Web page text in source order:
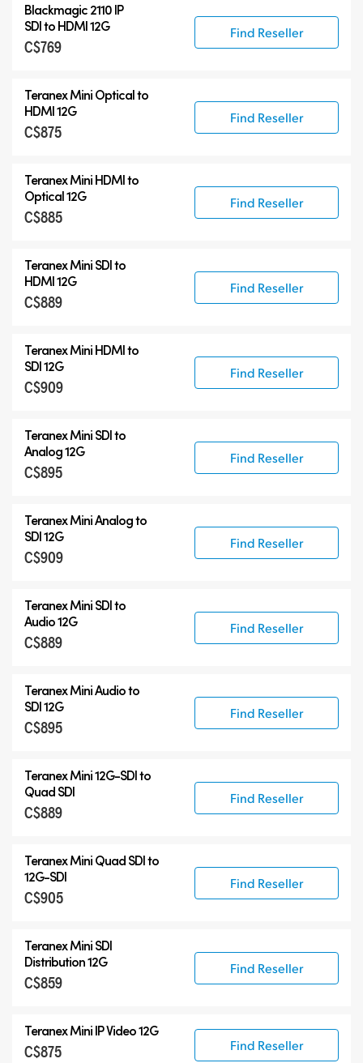
Teranex Mini
Teranex Mini Optical Fiber
Blackmagic 2110 IP
SDI to HDMI 12G
C$769
Find Reseller
Teranex Mini Optical to
HDMI 12G
C$875
Find Reseller
Teranex Mini HDMI to
Optical 12G
C$885
Find Reseller
Teranex Mini SDI to
HDMI 12G
C$889
Find Reseller
Teranex Mini HDMI to
SDI 12G
C$909
Find Reseller
Teranex Mini SDI to
Analog 12G
C$895
Find Reseller
Teranex Mini Analog to
SDI 12G
C$909
Find Reseller
Teranex Mini SDI to
Audio 12G
C$889
Find Reseller
Teranex Mini Audio to
SDI 12G
C$895
Find Reseller
Teranex Mini12G-SDIto
Quad SDI
C$889
Find Reseller
Teranex Mini Quad SDI to
12G-SDI
C$905
Find Reseller
Teranex Mini SDI
Distribution 12G
C$859
Find Reseller
Teranex Mini IP Video 12G
C$875 Find Reseller